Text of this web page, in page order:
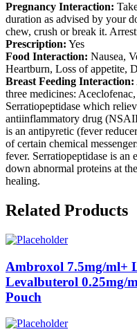
Pregnancy Interaction:
duration as advised by your
chew, crush or break it.
Prescription: Yes
Food Interaction: Nausea,
Heartburn, Loss of appetite,
Breast Feeding Interaction:
three medicines:
Serratiopeptidase which
antiinflammatory drug
is an antipyretic (fever
of certain chemical
fever. Serratiopeptidase is
down abnormal proteins at
healing.
Related Products
Ambroxol 7.5mg/ml+
Levalbuterol 0.25mg/
Pouch